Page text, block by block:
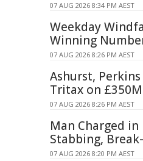
07 AUG 2026 8:34 PM AEST
Weekday
Winning
07 AUG 2026 8:26 PM AEST
Ashurst,
Tritax on
07 AUG 2026 8:26 PM AEST
Man Charged
Stabbing,
07 AUG 2026 8:20 PM AEST